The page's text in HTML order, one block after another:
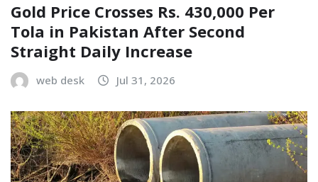
Gold Price Crosses Rs. 430,000 Per
Tola in Pakistan After Second
Straight Daily Increase
web desk Jul 31, 2026